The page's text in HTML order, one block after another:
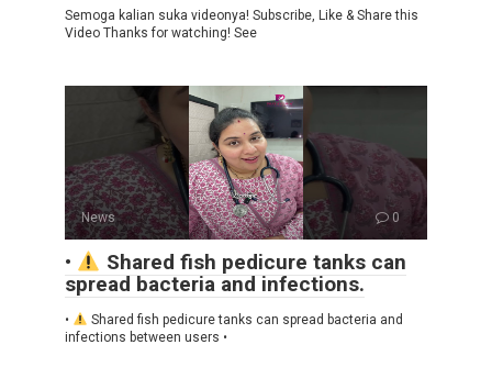
Semoga kalian suka videonya! Subscribe, Like & Share this
Video Thanks for watching! See
News 0
•
Shared fish pedicure tanks can
spread bacteria and infections.
•
Shared fish pedicure tanks can spread bacteria and
infections between users •